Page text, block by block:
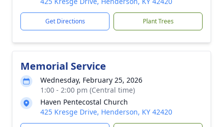
Get Directions Plant Trees
Memorial Service
Wednesday, February 25, 2026
1:00 - 2:00 pm (Central time)
Haven Pentecostal Church
425 Kresge Drive, Henderson, KY 42420